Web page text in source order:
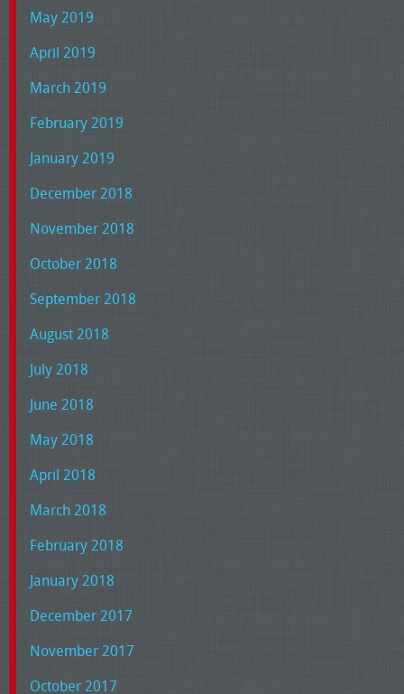
May 2019
April 2019
March 2019
February 2019
January 2019
December 2018
November 2018
October 2018
September 2018
August 2018
July 2018
June 2018
May 2018
April 2018
March 2018
February 2018
January 2018
December 2017
November 2017
October 2017